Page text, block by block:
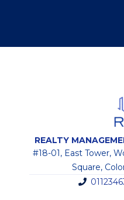
REALTY
#18-01, East Tower,
Square,